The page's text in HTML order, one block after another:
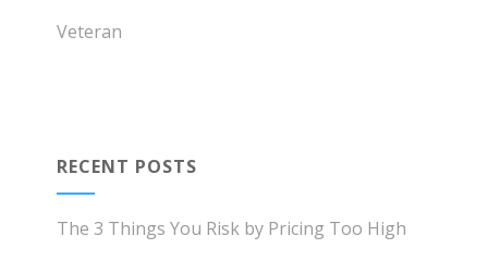
Veteran
RECENT POSTS
The 3 Things You Risk by Pricing Too High